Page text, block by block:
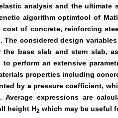
analysis and the ultimate
algorithm optimtool of
of concrete, reinforcing
considered design
the base slab and stem slab,
perform an extensive
properties including
by a pressure coefficient,
expressions are
height H2 which may be useful